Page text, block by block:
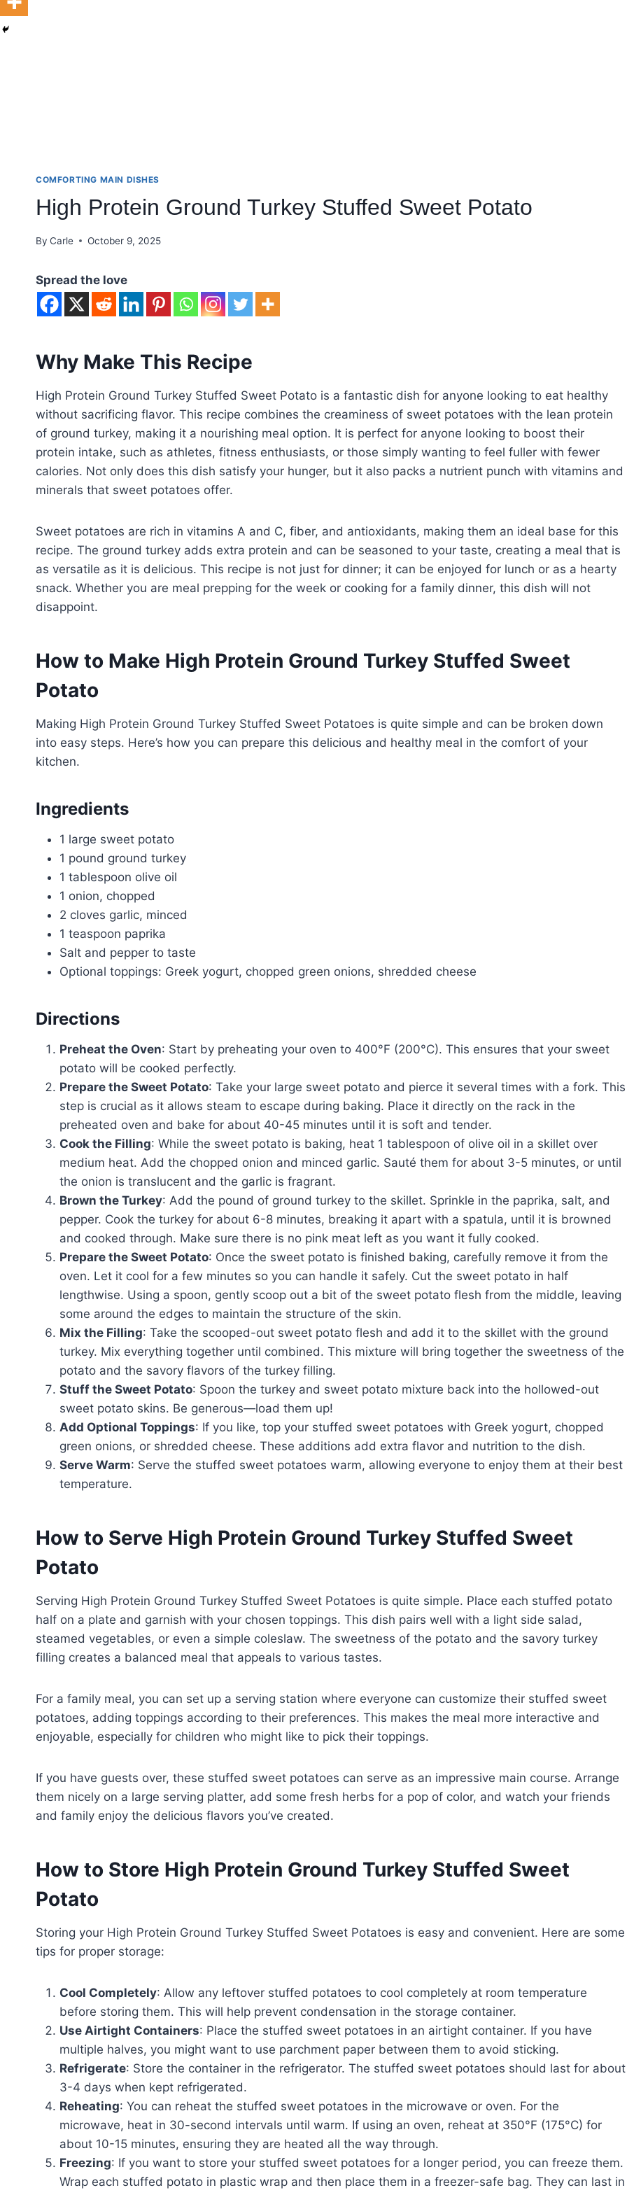
COMFORTING MAIN DISHES
High Protein Ground Turkey Stuffed Sweet Potato
By Carle October 9, 2025
Spread the love
Why Make This Recipe
High Protein Ground Turkey Stuffed Sweet Potato is a fantastic dish for anyone looking to eat healthy
without sacrificing flavor. This recipe combines the creaminess of sweet potatoes with the lean protein
of ground turkey, making it a nourishing meal option. It is perfect for anyone looking to boost their
protein intake, such as athletes, fitness enthusiasts, or those simply wanting to feel fuller with fewer
calories. Not only does this dish satisfy your hunger, but it also packs a nutrient punch with vitamins and
minerals that sweet potatoes offer.
Sweet potatoes are rich in vitamins A and C, fiber, and antioxidants, making them an ideal base for this
recipe. The ground turkey adds extra protein and can be seasoned to your taste, creating a meal that is
as versatile as it is delicious. This recipe is not just for dinner; it can be enjoyed for lunch or as a hearty
snack. Whether you are meal prepping for the week or cooking for a family dinner, this dish will not
disappoint.
How to Make High Protein Ground Turkey Stuffed Sweet
Potato
Making High Protein Ground Turkey Stuffed Sweet Potatoes is quite simple and can be broken down
into easy steps. Here’s how you can prepare this delicious and healthy meal in the comfort of your
kitchen.
Ingredients
1 large sweet potato
1 pound ground turkey
1 tablespoon olive oil
1 onion, chopped
2 cloves garlic, minced
1 teaspoon paprika
Salt and pepper to taste
Optional toppings: Greek yogurt, chopped green onions, shredded cheese
Directions
Preheat the Oven: Start by preheating your oven to 400°F (200°C). This ensures that your sweet
potato will be cooked perfectly.
Prepare the Sweet Potato: Take your large sweet potato and pierce it several times with a fork. This
step is crucial as it allows steam to escape during baking. Place it directly on the rack in the
preheated oven and bake for about 40-45 minutes until it is soft and tender.
Cook the Filling: While the sweet potato is baking, heat 1 tablespoon of olive oil in a skillet over
medium heat. Add the chopped onion and minced garlic. Sauté them for about 3-5 minutes, or until
the onion is translucent and the garlic is fragrant.
Brown the Turkey: Add the pound of ground turkey to the skillet. Sprinkle in the paprika, salt, and
pepper. Cook the turkey for about 6-8 minutes, breaking it apart with a spatula, until it is browned
and cooked through. Make sure there is no pink meat left as you want it fully cooked.
Prepare the Sweet Potato: Once the sweet potato is finished baking, carefully remove it from the
oven. Let it cool for a few minutes so you can handle it safely. Cut the sweet potato in half
lengthwise. Using a spoon, gently scoop out a bit of the sweet potato flesh from the middle, leaving
some around the edges to maintain the structure of the skin.
Mix the Filling: Take the scooped-out sweet potato flesh and add it to the skillet with the ground
turkey. Mix everything together until combined. This mixture will bring together the sweetness of the
potato and the savory flavors of the turkey filling.
Stuff the Sweet Potato: Spoon the turkey and sweet potato mixture back into the hollowed-out
sweet potato skins. Be generous—load them up!
Add Optional Toppings: If you like, top your stuffed sweet potatoes with Greek yogurt, chopped
green onions, or shredded cheese. These additions add extra flavor and nutrition to the dish.
Serve Warm: Serve the stuffed sweet potatoes warm, allowing everyone to enjoy them at their best
temperature.
How to Serve High Protein Ground Turkey Stuffed Sweet
Potato
Serving High Protein Ground Turkey Stuffed Sweet Potatoes is quite simple. Place each stuffed potato
half on a plate and garnish with your chosen toppings. This dish pairs well with a light side salad,
steamed vegetables, or even a simple coleslaw. The sweetness of the potato and the savory turkey
filling creates a balanced meal that appeals to various tastes.
For a family meal, you can set up a serving station where everyone can customize their stuffed sweet
potatoes, adding toppings according to their preferences. This makes the meal more interactive and
enjoyable, especially for children who might like to pick their toppings.
If you have guests over, these stuffed sweet potatoes can serve as an impressive main course. Arrange
them nicely on a large serving platter, add some fresh herbs for a pop of color, and watch your friends
and family enjoy the delicious flavors you’ve created.
How to Store High Protein Ground Turkey Stuffed Sweet
Potato
Storing your High Protein Ground Turkey Stuffed Sweet Potatoes is easy and convenient. Here are some
tips for proper storage:
Cool Completely: Allow any leftover stuffed potatoes to cool completely at room temperature
before storing them. This will help prevent condensation in the storage container.
Use Airtight Containers: Place the stuffed sweet potatoes in an airtight container. If you have
multiple halves, you might want to use parchment paper between them to avoid sticking.
Refrigerate: Store the container in the refrigerator. The stuffed sweet potatoes should last for about
3-4 days when kept refrigerated.
Reheating: You can reheat the stuffed sweet potatoes in the microwave or oven. For the
microwave, heat in 30-second intervals until warm. If using an oven, reheat at 350°F (175°C) for
about 10-15 minutes, ensuring they are heated all the way through.
Freezing: If you want to store your stuffed sweet potatoes for a longer period, you can freeze them.
Wrap each stuffed potato in plastic wrap and then place them in a freezer-safe bag. They can last in